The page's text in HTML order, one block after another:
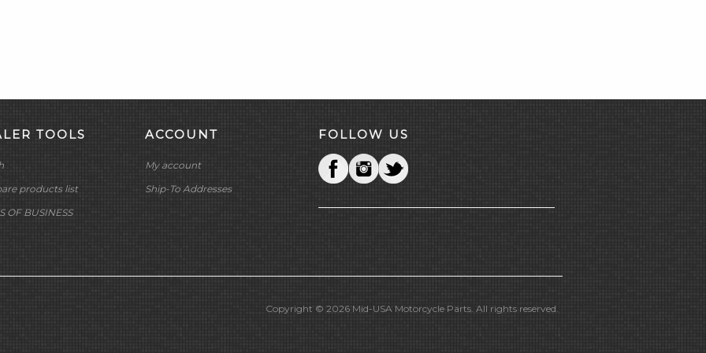
TOOLS
products list
OF BUSINESS
ACCOUNT
My account
Ship-To Addresses
FOLLOW US
Copyright © 2026 Mid-USA Motorcycle Parts. All rights reserved.